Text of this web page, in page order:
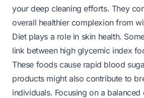
your deep cleaning efforts. They
overall healthier complexion from
Diet plays a role in skin health.
link between high glycemic index
These foods cause rapid blood
products might also contribute to
individuals. Focusing on a